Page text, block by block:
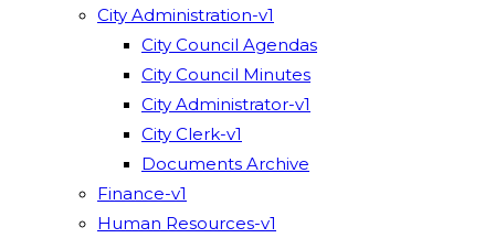
City Administration-v1
City Council Agendas
City Council Minutes
City Administrator-v1
City Clerk-v1
Documents Archive
Finance-v1
Human Resources-v1